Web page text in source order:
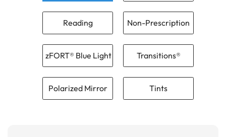
Reading Non-Prescription
zFORT® Blue Light Transitions®
Polarized Mirror Tints